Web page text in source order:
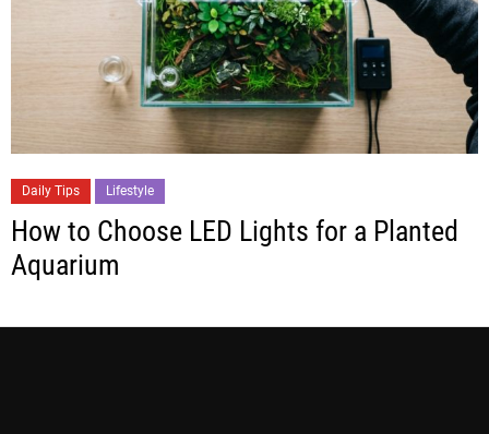
Daily Tips Lifestyle
How to Choose LED Lights for a Planted
Aquarium